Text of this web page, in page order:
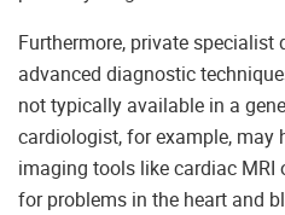
Furthermore, private
advanced diagnostic
not typically available in a
cardiologist, for example, may
imaging tools like cardiac MRI
for problems in the heart and